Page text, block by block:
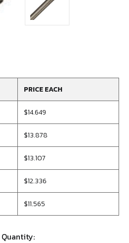
PRICE EACH
$14.649
$13.878
$13.107
$12.336
$11.565
Quantity: